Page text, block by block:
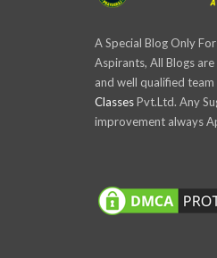
A Special Blog Only
Aspirants, All Blogs
and well qualified team
ClassesPvt.Ltd. Any
improvement always